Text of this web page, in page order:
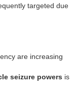
targeted due
are increasing
seizure powers is